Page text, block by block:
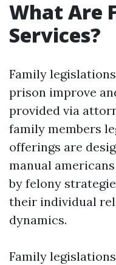
What Are
Services?
Family
prison improve
provided via
family members
offerings are
manual
by felony
their individual
dynamics.
Family